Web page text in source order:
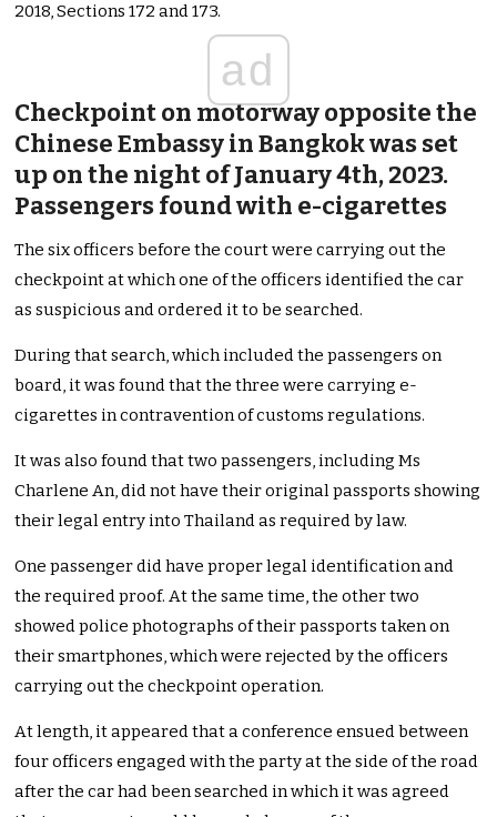
2018, Sections 172 and 173.
ad
Checkpoint on motorway opposite the
Chinese Embassy in Bangkok was set
up on the night of January 4th, 2023.
Passengers found with e-cigarettes
The six officers before the court were carrying out the
checkpoint at which one of the officers identified the car
as suspicious and ordered it to be searched.
During that search, which included the passengers on
board, it was found that the three were carrying e-
cigarettes in contravention of customs regulations.
It was also found that two passengers, including Ms
Charlene An, did not have their original passports showing
their legal entry into Thailand as required by law.
One passenger did have proper legal identification and
the required proof. At the same time, the other two
showed police photographs of their passports taken on
their smartphones, which were rejected by the officers
carrying out the checkpoint operation.
At length, it appeared that a conference ensued between
four officers engaged with the party at the side of the road
after the car had been searched in which it was agreed